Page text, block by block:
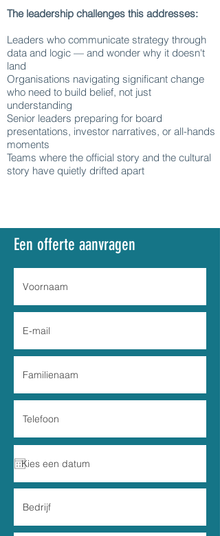
The leadership challenges this addresses:
Leaders who communicate strategy through
data and logic — and wonder why it doesn't
land
Organisations navigating significant change
who need to build belief, not just
understanding
Senior leaders preparing for board
presentations, investor narratives, or all-hands
moments
Teams where the official story and the cultural
story have quietly drifted apart
Een offerte aanvragen